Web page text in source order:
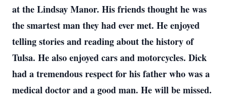
at the Lindsay Manor. His friends thought he was
the smartest man they had ever met. He enjoyed
telling stories and reading about the history of
Tulsa. He also enjoyed cars and motorcycles. Dick
had a tremendous respect for his father who was a
medical doctor and a good man. He will be missed.